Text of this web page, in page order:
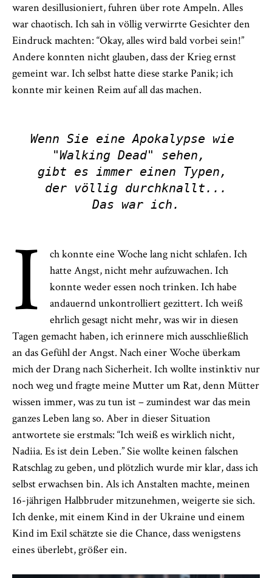
waren desillusioniert, fuhren über rote Ampeln. Alles
war chaotisch. Ich sah in völlig verwirrte Gesichter den
Eindruck machten: “Okay, alles wird bald vorbei sein!”
Andere konnten nicht glauben, dass der Krieg ernst
gemeint war. Ich selbst hatte diese starke Panik; ich
konnte mir keinen Reim auf all das machen.
Wenn Sie eine Apokalypse wie
"Walking Dead" sehen,
gibt es immer einen Typen,
der völlig durchknallt...
Das war ich.
I
ch konnte eine Woche lang nicht schlafen. Ich
hatte Angst, nicht mehr aufzuwachen. Ich
konnte weder essen noch trinken. Ich habe
andauernd unkontrolliert gezittert. Ich weiß
ehrlich gesagt nicht mehr, was wir in diesen
Tagen gemacht haben, ich erinnere mich ausschließlich
an das Gefühl der Angst. Nach einer Woche überkam
mich der Drang nach Sicherheit. Ich wollte instinktiv nur
noch weg und fragte meine Mutter um Rat, denn Mütter
wissen immer, was zu tun ist – zumindest war das mein
ganzes Leben lang so. Aber in dieser Situation
antwortete sie erstmals: “Ich weiß es wirklich nicht,
Nadiia. Es ist dein Leben.” Sie wollte keinen falschen
Ratschlag zu geben, und plötzlich wurde mir klar, dass ich
selbst erwachsen bin. Als ich Anstalten machte, meinen
16-jährigen Halbbruder mitzunehmen, weigerte sie sich.
Ich denke, mit einem Kind in der Ukraine und einem
Kind im Exil schätzte sie die Chance, dass wenigstens
eines überlebt, größer ein.